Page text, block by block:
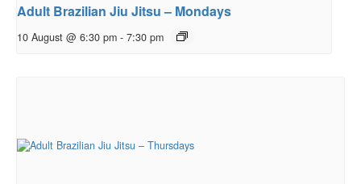
Adult Brazilian Jiu Jitsu – Mondays
10 August @ 6:30 pm - 7:30 pm